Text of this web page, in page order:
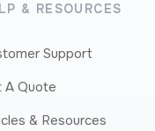
& RESOURCES
Support
A Quote
& Resources